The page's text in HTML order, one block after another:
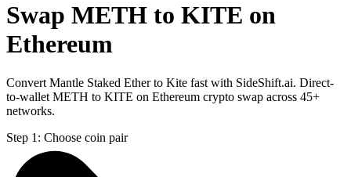
Swap METH to KITE on
Ethereum
Convert Mantle Staked Ether to Kite fast with SideShift.ai. Direct-
to-wallet METH to KITE on Ethereum crypto swap across 45+
networks.
Step 1: Choose coin pair